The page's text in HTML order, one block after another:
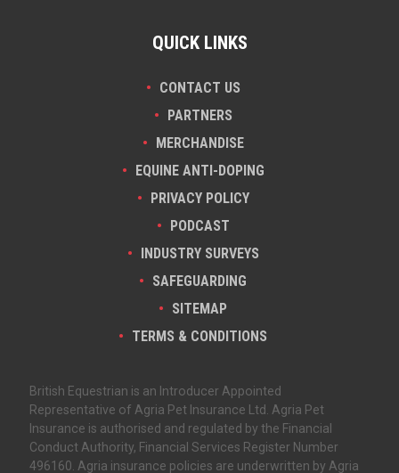
QUICK LINKS
CONTACT US
PODCAST
PARTNERS
INDUSTRY SURVEYS
MERCHANDISE
SAFEGUARDING
EQUINE ANTI-DOPING
SITEMAP
PRIVACY POLICY
TERMS & CONDITIONS
British Equestrian is an Introducer Appointed
Representative of Agria Pet Insurance Ltd. Agria Pet
Insurance is authorised and regulated by the Financial
Conduct Authority, Financial Services Register Number
496160. Agria insurance policies are underwritten by Agria